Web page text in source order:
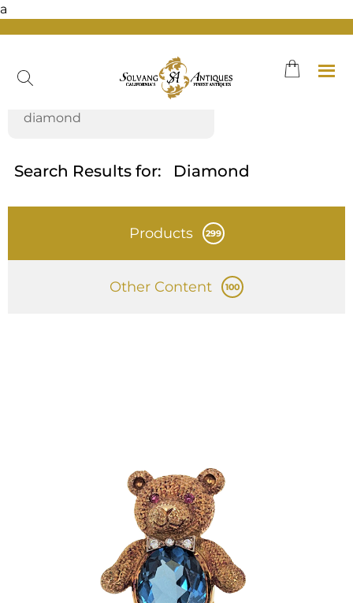
a
Search Results for: Diamond
Products 299
Other Content 100